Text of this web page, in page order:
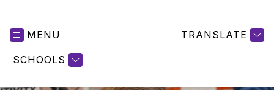
MENU
SCHOOLS
TRANSLATE